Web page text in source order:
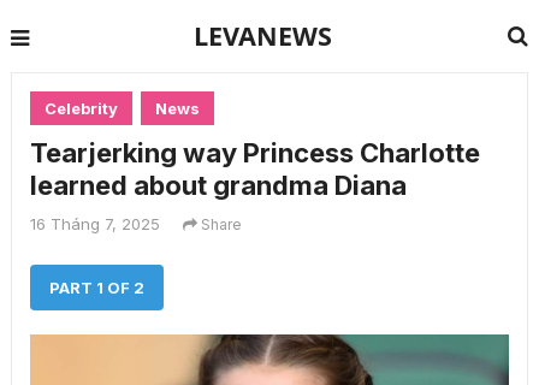
LEVANEWS
Celebrity News
Tearjerking way Princess Charlotte
learned about grandma Diana
16 Tháng 7, 2025 Share
PART 1 OF 2